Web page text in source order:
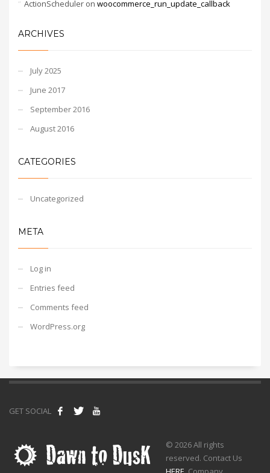
ActionScheduler on woocommerce_run_update_callback
ARCHIVES
July 2025
June 2017
September 2016
August 2016
CATEGORIES
Uncategorized
META
Log in
Entries feed
Comments feed
WordPress.org
GET SOCIAL
© 2026 All rights
reserved. Contact Us